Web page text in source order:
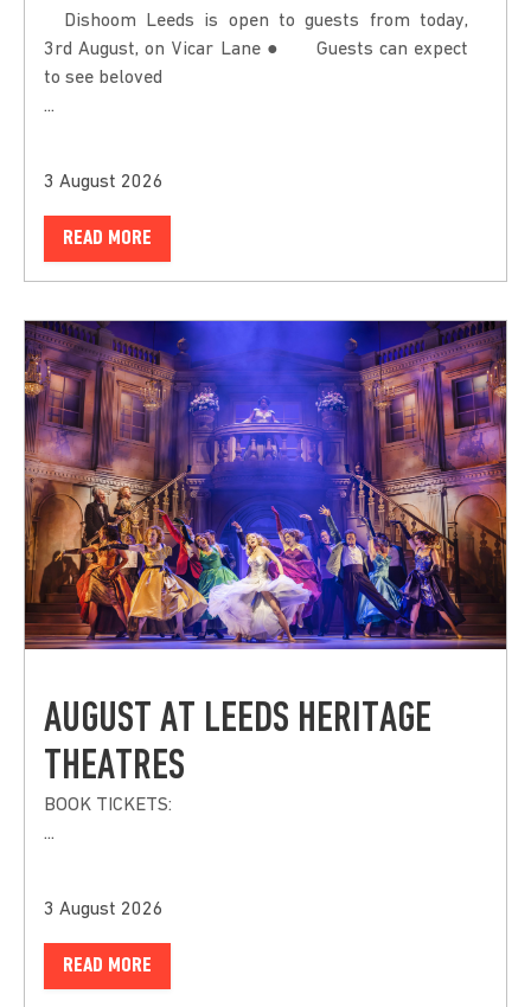
Dishoom Leeds is open to guests from today,
3rd August, on Vicar Lane ● Guests can expect
to see beloved
...
3 August 2026
READ MORE
AUGUST AT LEEDS HERITAGE
THEATRES
BOOK TICKETS:
...
3 August 2026
READ MORE